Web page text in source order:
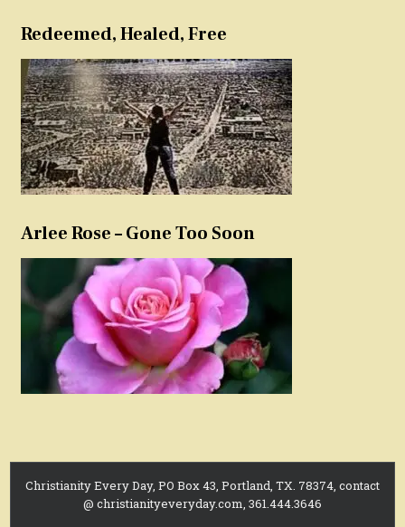
Redeemed, Healed, Free
Arlee Rose – Gone Too Soon
Christianity Every Day, PO Box 43, Portland, TX. 78374, contact
@ christianityeveryday.com, 361.444.3646